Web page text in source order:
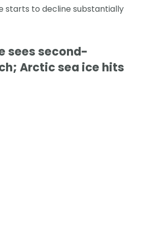
starts to decline substantially
sees second-
Arctic sea ice hits